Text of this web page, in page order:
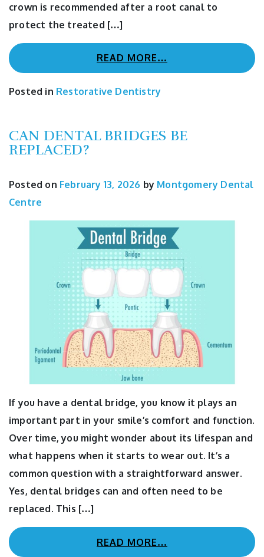
crown is recommended after a root canal to
protect the treated […]
READ MORE…
Posted in Restorative Dentistry
CAN DENTAL BRIDGES BE
REPLACED?
Posted on February 13, 2026 by Montgomery Dental
Centre
If you have a dental bridge, you know it plays an
important part in your smile’s comfort and function.
Over time, you might wonder about its lifespan and
what happens when it starts to wear out. It’s a
common question with a straightforward answer.
Yes, dental bridges can and often need to be
replaced. This […]
READ MORE…